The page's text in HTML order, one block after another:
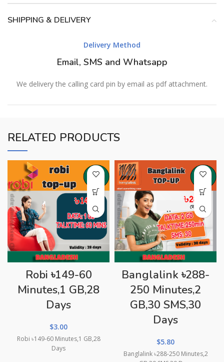
SHIPPING & DELIVERY
Delivery Method
Email, SMS and Whatsapp
We delivery the calling card pin by email as pdf attachment.
RELATED PRODUCTS
Robi ৳149-60
Minutes,1 GB,28
Days
$3.00
Robi ৳149-60 Minutes,1 GB,28
Days
Banglalink ৳288-
250 Minutes,2
GB,30 SMS,30
Days
$5.80
Banglalink ৳288-250 Minutes,2